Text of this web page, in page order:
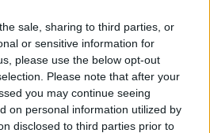
sale, sharing to third parties, or
or sensitive information for
please use the below opt-out
Please note that after your
you may continue seeing
on personal information utilized by
disclosed to third parties prior to
στις δέκα γυναίκες αγνοούν
κινδύνου για καρκίνο του
πολλές γυναίκες, όπως
της κακοήθειας